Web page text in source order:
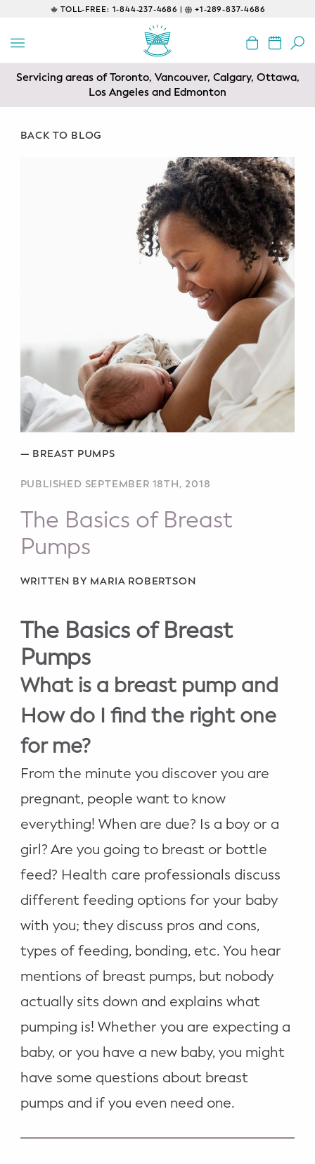
TOLL-FREE: 1-844-237-4686 | +1-289-837-4686
EDUCATIONAL
Prenatal Classes
Class
SUPPORT
Night Nannies
Newborn Nannies
GUIDANCE
WELLNESS
Prenatal Yoga
Mom & Baby StrollerFit – Returns
April 22nd 10am!
Servicing areas of Toronto, Vancouver, Calgary, Ottawa,
Los Angeles and Edmonton
BACK TO BLOG
— BREAST PUMPS
PUBLISHED SEPTEMBER 18TH, 2018
The Basics of Breast
Pumps
WRITTEN BY MARIA ROBERTSON
The Basics of Breast
Pumps
What is a breast pump and
How do I find the right one
for me?
From the minute you discover you are
pregnant, people want to know
everything! When are due? Is a boy or a
girl? Are you going to breast or bottle
feed? Health care professionals discuss
different feeding options for your baby
with you; they discuss pros and cons,
types of feeding, bonding, etc. You hear
mentions of breast pumps, but nobody
actually sits down and explains what
pumping is! Whether you are expecting a
baby, or you have a new baby, you might
have some questions about breast
pumps and if you even need one.